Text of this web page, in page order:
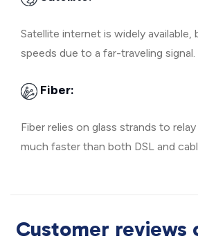
Satellite internet is widely
speeds due to a far-traveling signal.
Fiber:
Fiber relies on glass strands to
much faster than both DSL and
Customer reviews